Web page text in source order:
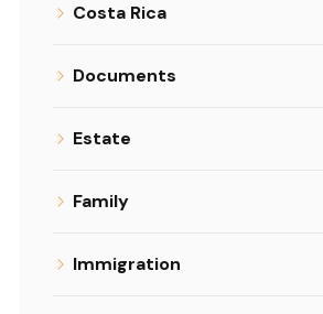
Costa Rica
Documents
Estate
Family
Immigration